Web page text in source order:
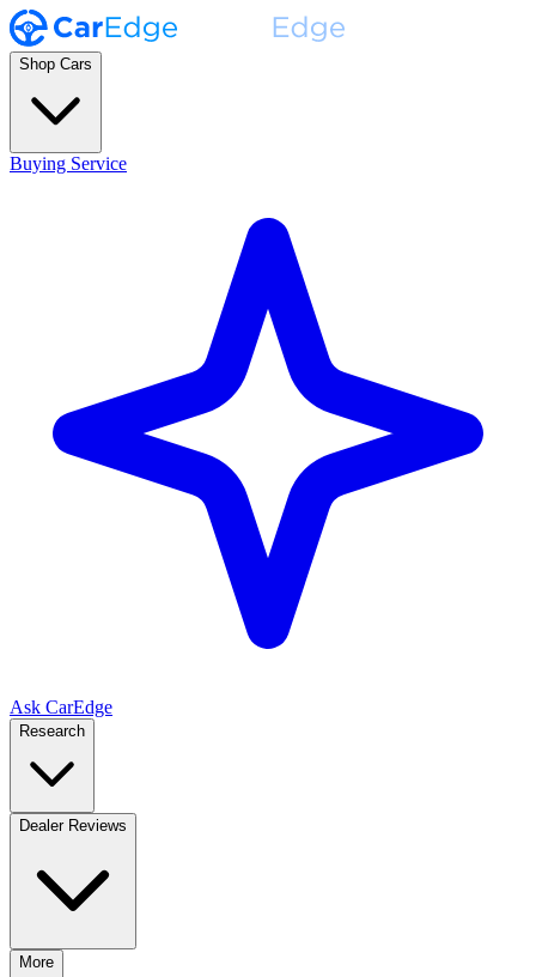
Shop Cars
Buying Service
Ask CarEdge
Research
Dealer Reviews
More